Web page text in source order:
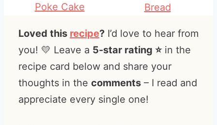
Poke Cake
Bread
Loved this recipe? I’d love to hear from
you! 💛 Leave a 5-star rating ⭐️in the
recipe card below and share your
thoughts in the comments – I read and
appreciate every single one!